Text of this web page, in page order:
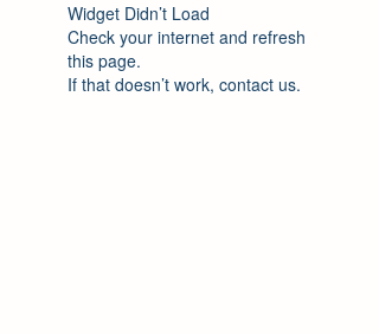
Widget Didn’t Load
Check your internet and refresh
this page.
If that doesn’t work, contact us.